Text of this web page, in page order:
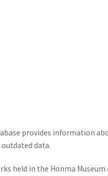
provides information
data.
held in the Honma